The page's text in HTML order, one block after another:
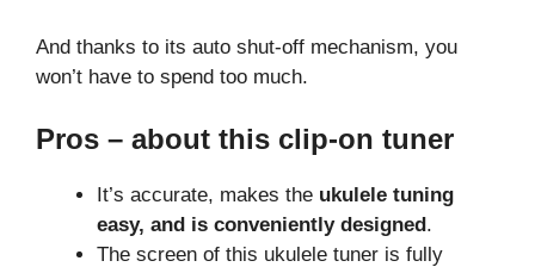
And thanks to its auto shut-off mechanism, you
won’t have to spend too much.
Pros – about this clip-on tuner
It’s accurate, makes the ukulele tuning
easy, and is conveniently designed.
The screen of this ukulele tuner is fully